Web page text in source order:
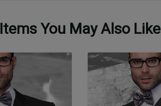
Items You May Also Like